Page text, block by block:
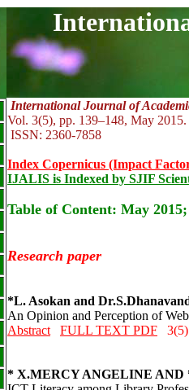
International Journal of
Vol. 3(5), pp. 139–148, May 2015.
ISSN: 2360-7858
Index Copernicus (Impact
IJALIS is Indexed by SJIF
Table of Content: May
Research paper
*L. Asokan and
An Opinion and Perception of
Abstract
FULL TEXT PDF
* X.MERCY ANGELINE AND